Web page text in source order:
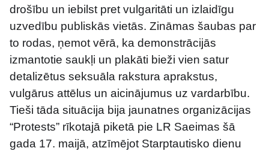
drošību un iebilst pret vulgaritāti un izlaidīgu
uzvedību publiskās vietās. Zināmas šaubas par
to rodas, ņemot vērā, ka demonstrācijās
izmantotie saukļi un plakāti bieži vien satur
detalizētus seksuāla rakstura aprakstus,
vulgārus attēlus un aicinājumus uz vardarbību.
Tieši tāda situācija bija jaunatnes organizācijas
“Protests” rīkotajā piketā pie LR Saeimas šā
gada 17. maijā, atzīmējot Starptautisko dienu